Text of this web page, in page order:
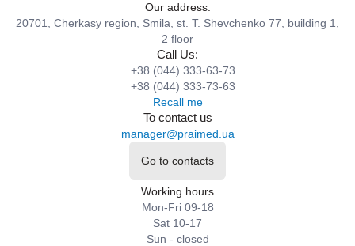
Our address:
20701, Cherkasy region, Smila, st. T. Shevchenko 77, building 1,
2 floor
Call Us:
+38 (044) 333-63-73
+38 (044) 333-73-63
Recall me
To contact us
manager@praimed.ua
Go to contacts
Working hours
Mon-Fri 09-18
Sat 10-17
Sun - closed